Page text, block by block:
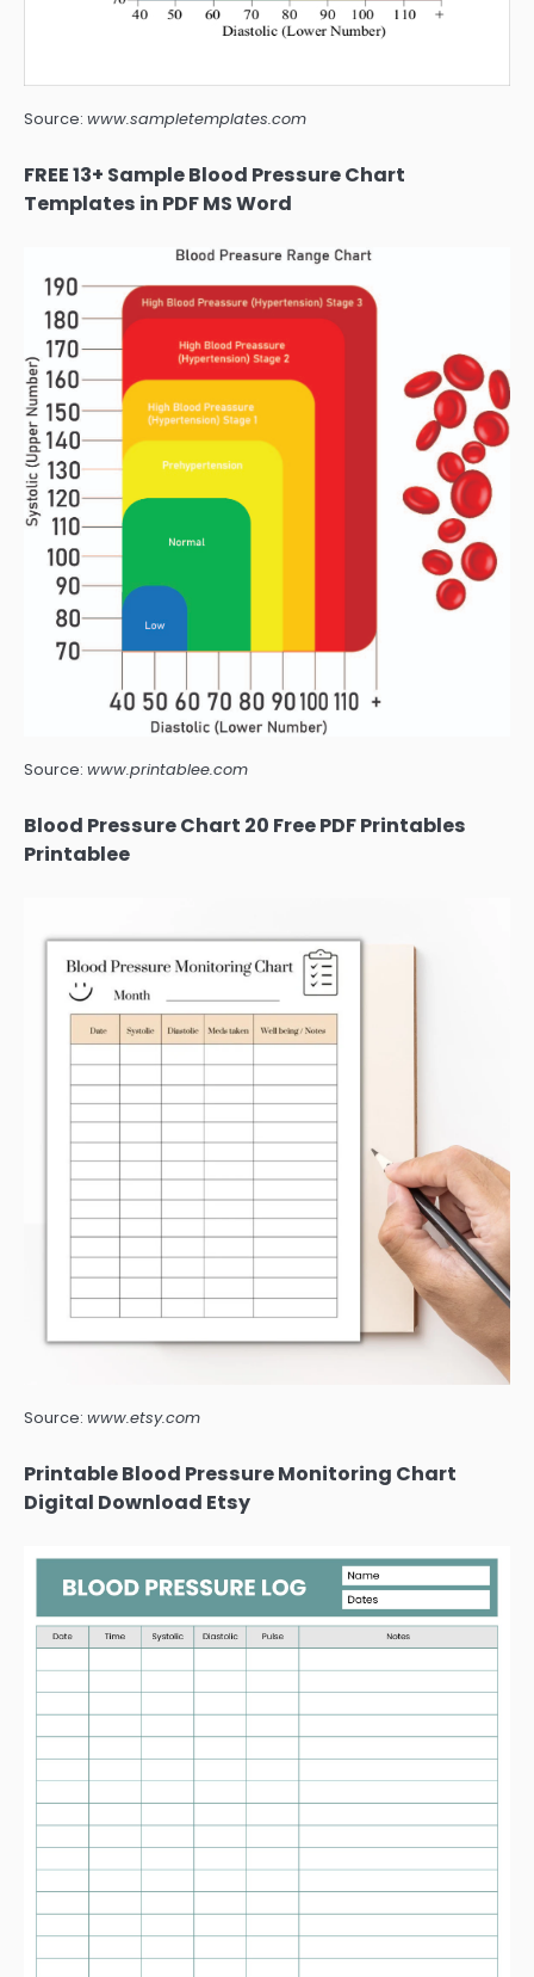
Source: www.sampletemplates.com
FREE 13+ Sample Blood Pressure Chart
Templates in PDF MS Word
Source: www.printablee.com
Blood Pressure Chart 20 Free PDF Printables
Printablee
Source: www.etsy.com
Printable Blood Pressure Monitoring Chart
Digital Download Etsy